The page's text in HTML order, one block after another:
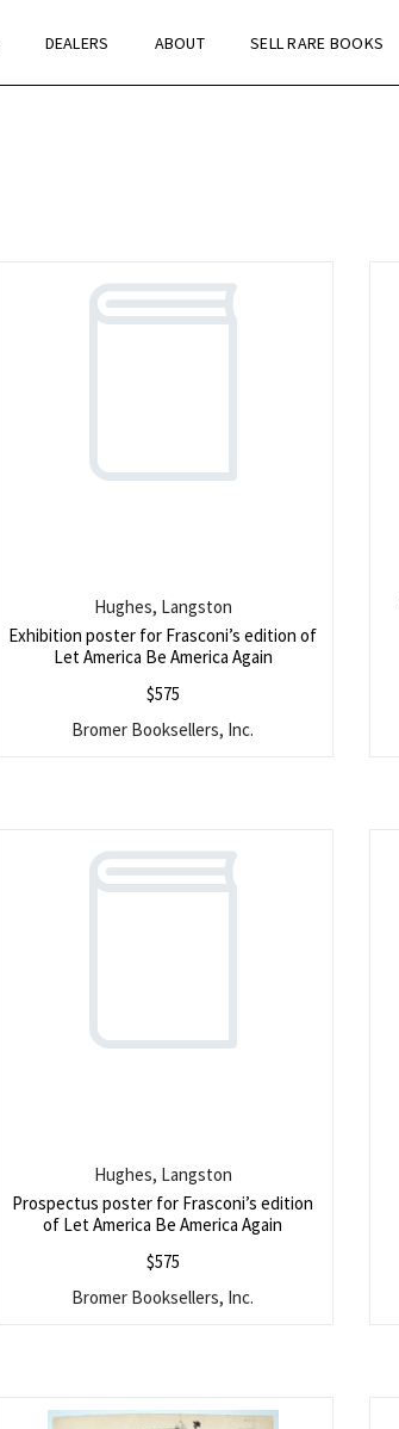
DEALERS ABOUT SELL RARE BOOKS
for:
SEARCH
Exhibition poster for Frasconi’s edition of
Let America Be America Again
Hughes, Langston
$575
Bromer Booksellers, Inc.
Prospectus poster for Frasconi’s edition
of Let America Be America Again
Hughes, Langston
$575
Bromer Booksellers, Inc.